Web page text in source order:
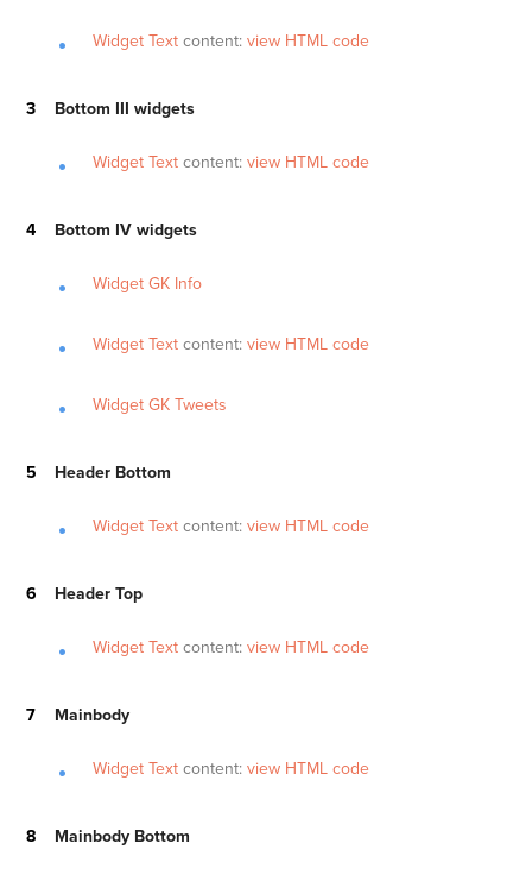
Widget Text content: view HTML code
Bottom III widgets
Widget Text content: view HTML code
Bottom IV widgets
Widget GK Info
Widget Text content: view HTML code
Widget GK Tweets
Header Bottom
Widget Text content: view HTML code
Header Top
Widget Text content: view HTML code
Mainbody
Widget Text content: view HTML code
Mainbody Bottom